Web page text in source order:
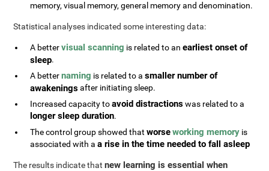
memory, visual memory, general memory and denomination.
Statistical analyses indicated some interesting data:
A bettervisual scanning is related to anearliest onset of
sleep.
A betternaming is related to asmaller number of
awakeningsafter initiating sleep.
Increased capacity toavoid distractionswas related to a
longer sleep duration.
The control group showed thatworseworking memory is
associated with aa rise in the time needed to fall asleep
The results indicate thatnew learning is essential when